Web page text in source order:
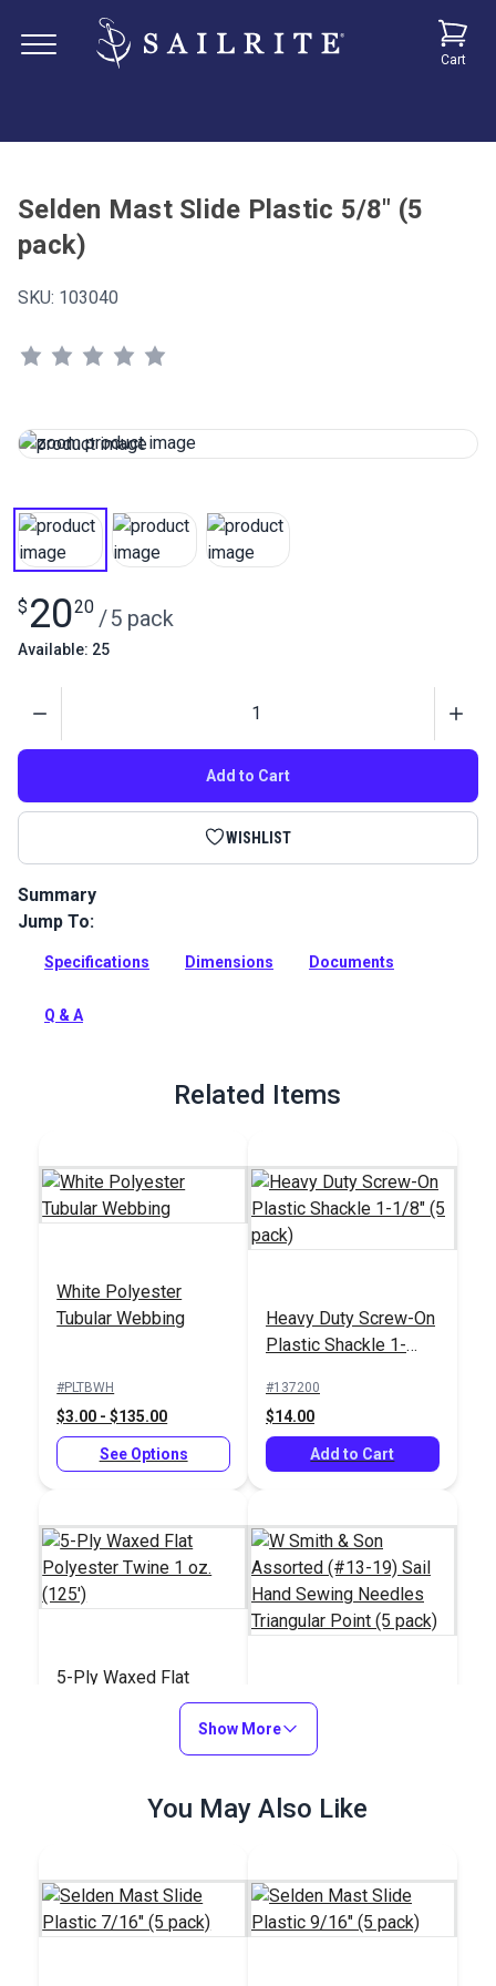
Cart
Selden Mast Slide Plastic 5/8" (5
pack)
SKU: 103040
$ 2020 /5 pack
Available: 25
Add to Cart
WISHLIST
Summary
Selden Mast Slide Plastic 5/8 is a slide used to secure mains
Jump To:
Specifications Dimensions Documents
Q & A
Related Items
White Polyester
Tubular Webbing
#PLTBWH
$3.00 - $135.00
See Options
Heavy Duty Screw-On
Plastic Shackle 1-
#137200
$14.00
Add to Cart
5-Ply Waxed Flat
Polyester Twine 1 oz.
W Smith & Son
Assorted (#13-19)
Sail Hand Sewing
Point (5 pack)
$20.95
Show More
You May Also Like